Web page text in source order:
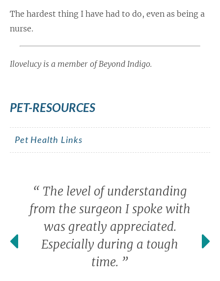
The hardest thing I have had to do, even as being a
nurse.
Ilovelucy is a member of Beyond Indigo.
PET-RESOURCES
Pet Health Links
“ The level of understanding
from the surgeon I spoke with
was greatly appreciated.
Especially during a tough
time. ”